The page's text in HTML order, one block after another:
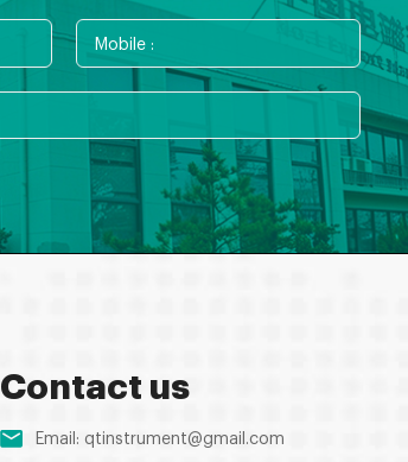
Contact us
Email: qtinstrument@gmail.com